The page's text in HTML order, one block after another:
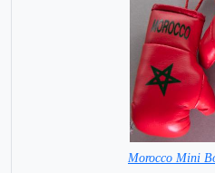
Morocco Mini